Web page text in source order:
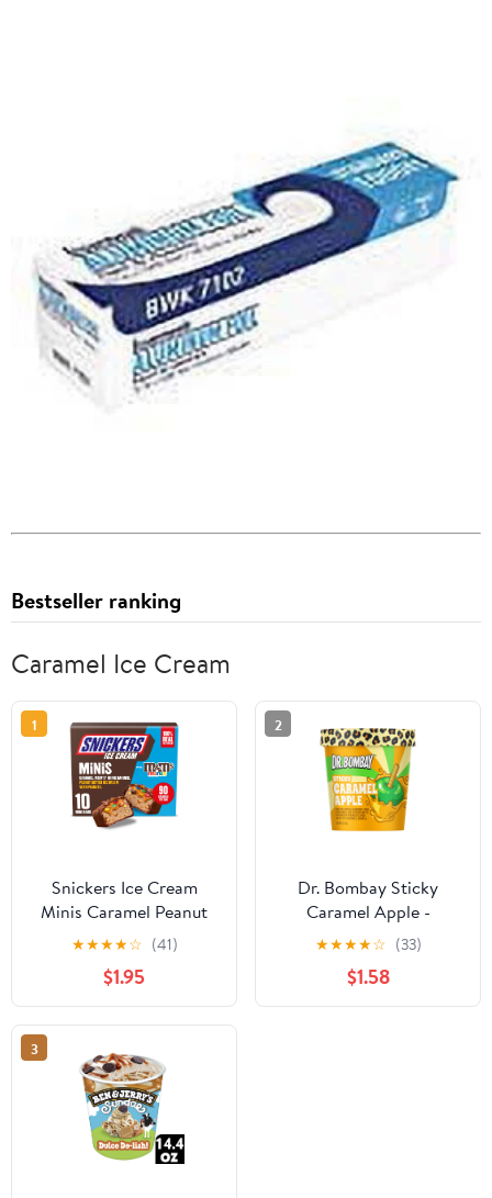
Bestseller ranking
Caramel Ice Cream
1
Snickers Ice Cream
Minis Caramel Peanut
Butter Ice Cream Bars
with M&M'S MINIS - 10
Pack
★★★★☆ (41)
$1.95
2
Dr. Bombay Sticky
Caramel Apple -
Caramel Ice Cream and
Green Apple Sherbet
with Peanuts and Salted
Caramel Swirls - 1 Pint
★★★★☆ (33)
$1.58
3